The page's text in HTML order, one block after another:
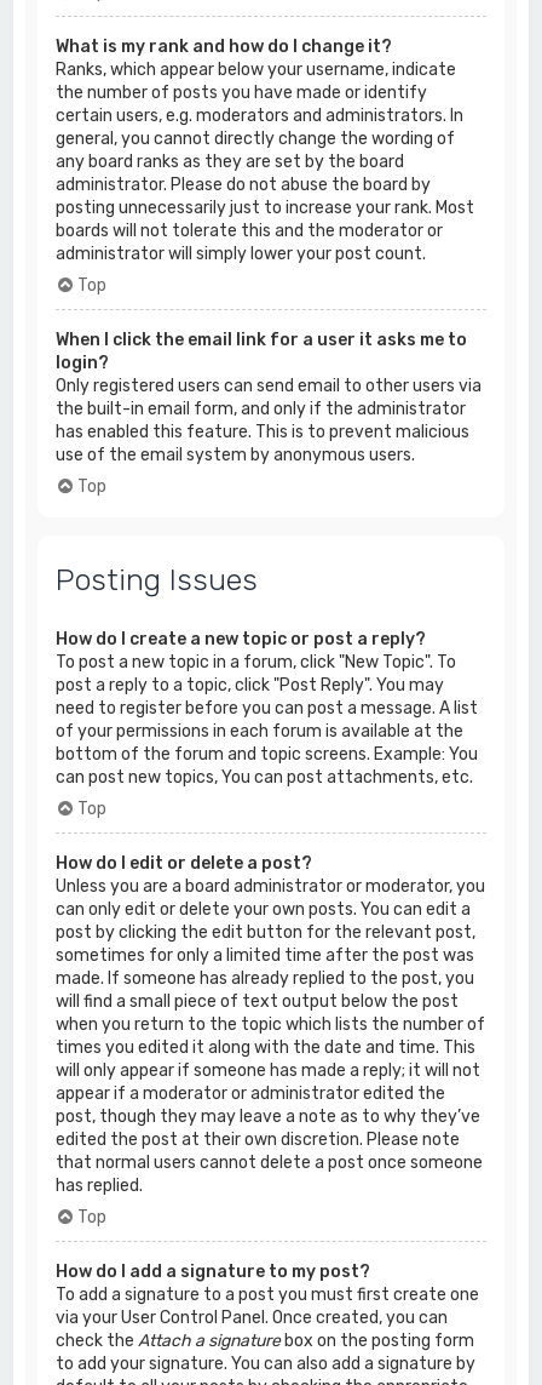
What is my rank and how do I change it?
Ranks, which appear below your username, indicate
the number of posts you have made or identify
certain users, e.g. moderators and administrators. In
general, you cannot directly change the wording of
any board ranks as they are set by the board
administrator. Please do not abuse the board by
posting unnecessarily just to increase your rank. Most
boards will not tolerate this and the moderator or
administrator will simply lower your post count.
Top
When I click the email link for a user it asks me to
login?
Only registered users can send email to other users via
the built-in email form, and only if the administrator
has enabled this feature. This is to prevent malicious
use of the email system by anonymous users.
Top
Posting Issues
How do I create a new topic or post a reply?
To post a new topic in a forum, click "New Topic". To
post a reply to a topic, click "Post Reply". You may
need to register before you can post a message. A list
of your permissions in each forum is available at the
bottom of the forum and topic screens. Example: You
can post new topics, You can post attachments, etc.
Top
How do I edit or delete a post?
Unless you are a board administrator or moderator, you
can only edit or delete your own posts. You can edit a
post by clicking the edit button for the relevant post,
sometimes for only a limited time after the post was
made. If someone has already replied to the post, you
will find a small piece of text output below the post
when you return to the topic which lists the number of
times you edited it along with the date and time. This
will only appear if someone has made a reply; it will not
appear if a moderator or administrator edited the
post, though they may leave a note as to why they’ve
edited the post at their own discretion. Please note
that normal users cannot delete a post once someone
has replied.
Top
How do I add a signature to my post?
To add a signature to a post you must first create one
via your User Control Panel. Once created, you can
check theAttach a signaturebox on the posting form
to add your signature. You can also add a signature by